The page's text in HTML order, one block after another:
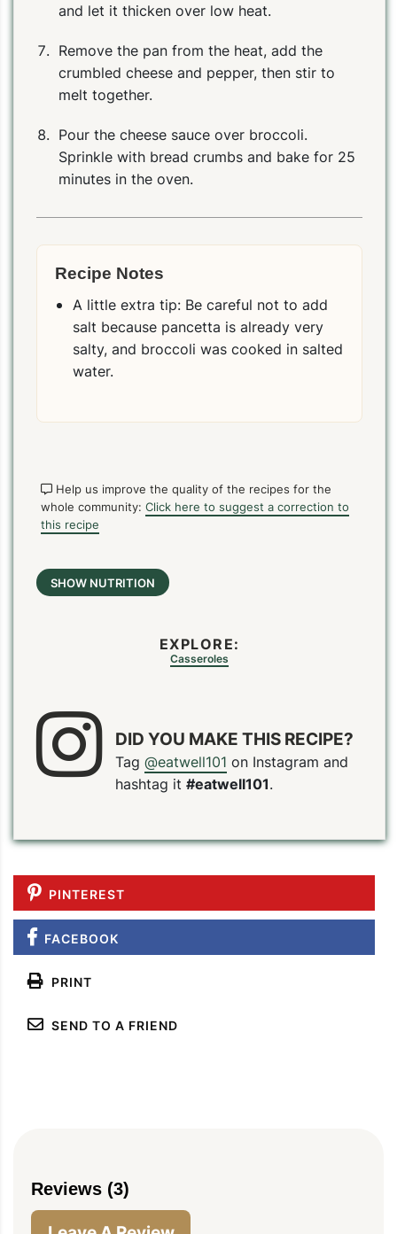
PIN
and let it thicken over low heat.
Remove the pan from the heat, add the
crumbled cheese and pepper, then stir to
melt together.
Pour the cheese sauce over broccoli.
Sprinkle with bread crumbs and bake for 25
minutes in the oven.
Recipe Notes
A little extra tip: Be careful not to add
salt because pancetta is already very
salty, and broccoli was cooked in salted
water.
Help us improve the quality of the recipes for the
whole community: Click here to suggest a correction to
this recipe
SHOW NUTRITION
EXPLORE:
Casseroles
DID YOU MAKE THIS RECIPE?
Tag @eatwell101 on Instagram and
hashtag it #eatwell101.
PINTEREST
FACEBOOK
PRINT
SEND TO A FRIEND
Reviews (3)